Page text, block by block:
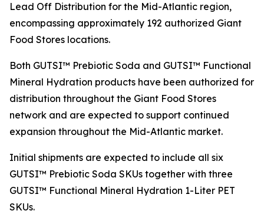
Lead Off Distribution for the Mid-Atlantic region,
encompassing approximately 192 authorized Giant
Food Stores locations.
Both GUTSI™ Prebiotic Soda and GUTSI™ Functional
Mineral Hydration products have been authorized for
distribution throughout the Giant Food Stores
network and are expected to support continued
expansion throughout the Mid-Atlantic market.
Initial shipments are expected to include all six
GUTSI™ Prebiotic Soda SKUs together with three
GUTSI™ Functional Mineral Hydration 1-Liter PET
SKUs.